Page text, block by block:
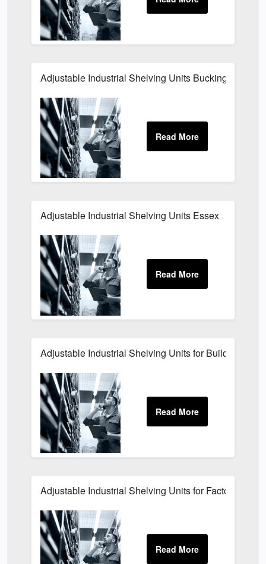
Adjustable Industrial Shelving Units Buckinghamshire
Adjustable Industrial Shelving Units Essex
Adjustable Industrial Shelving Units for Building Sites
Adjustable Industrial Shelving Units for Factories